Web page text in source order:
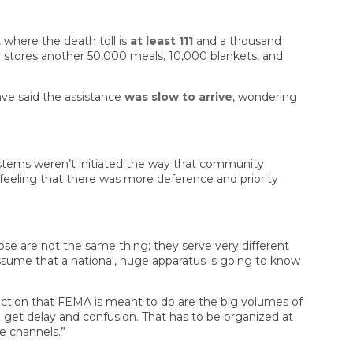
where the death toll is at least 111 and a thousand
another 50,000 meals, 10,000 blankets, and
said the assistance was slow to arrive, wondering
weren’t initiated the way that community
that there was more deference and priority
are not the same thing; they serve very different
that a national, huge apparatus is going to know
that FEMA is meant to do are the big volumes of
delay and confusion. That has to be organized at
channels.”